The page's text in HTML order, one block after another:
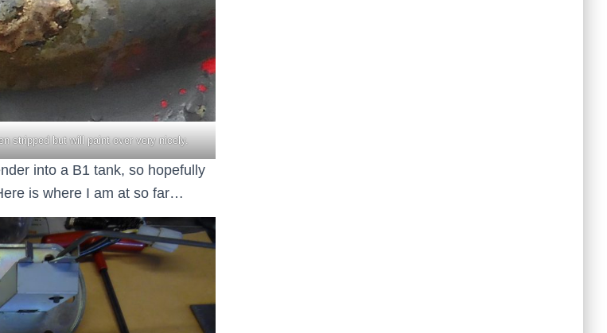
stripped but will paint over very nicely.
into a B1 tank, so hopefully
is where I am at so far…